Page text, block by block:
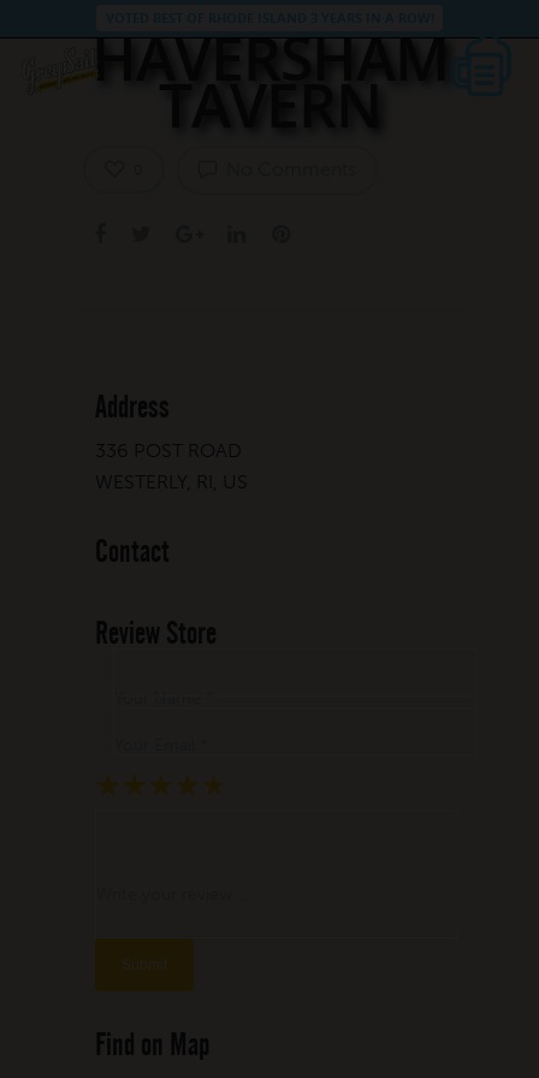
HAVERSHAM
TAVERN
Address
336 POST ROAD
WESTERLY, RI, US
Contact
Review Store
★
★ ★
★ ★ ★
★ ★ ★ ★
★ ★ ★ ★ ★
Find on Map